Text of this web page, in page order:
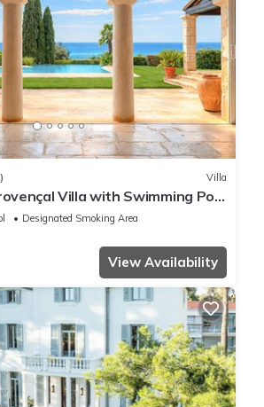
Villa
Villa with Swimming Pool
Designated Smoking Area
View Availability